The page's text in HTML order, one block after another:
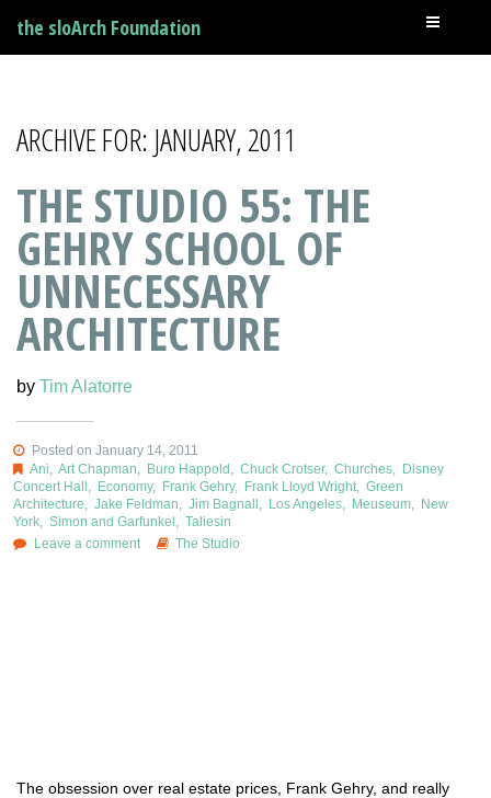
the sloArch Foundation
ARCHIVE FOR: JANUARY, 2011
THE STUDIO 55: THE
GEHRY SCHOOL OF
UNNECESSARY
ARCHITECTURE
by Tim Alatorre
Posted on January 14, 2011
Ani
Art Chapman Buro Happold Chuck Crotser, Churches,
Disney
Concert Hall
Economy, Frank Gehry, Frank Lloyd Wright
Green
Architecture
Jake Feldman Jim Bagnall Los Angeles Meuseum
New
York
Simon and Garfunkel
Taliesin
Leave a comment
The Studio
The obsession over real estate prices, Frank Gehry, and really